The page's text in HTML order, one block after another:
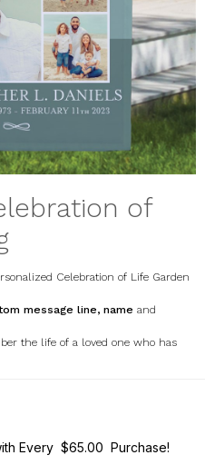
of
Celebration of Life Garden
message line, name and
the life of a loved one who has
Every $65.00 Purchase!